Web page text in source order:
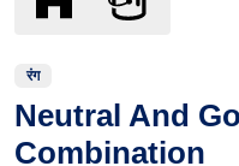
रंग
Neutral And
Combination